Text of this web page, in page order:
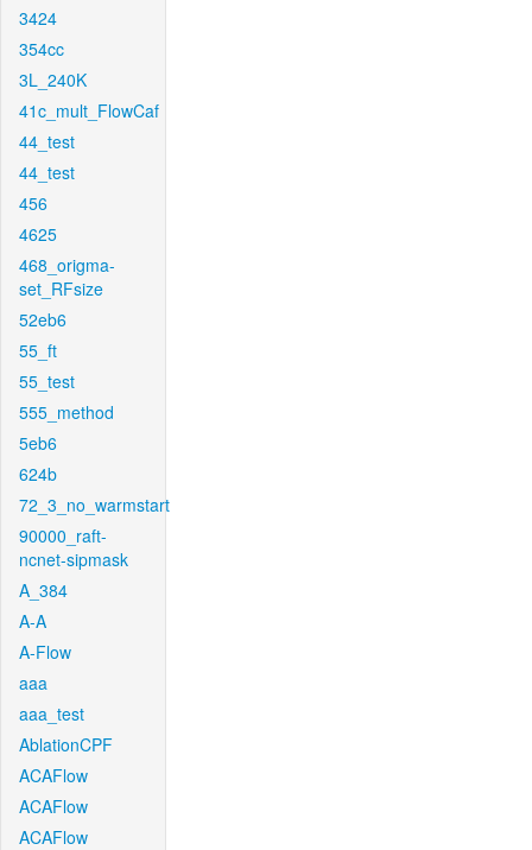
3424
354cc
3L_240K
41c_mult_FlowCaf
44_test
44_test
456
4625
468_origma-
set_RFsize
52eb6
55_ft
55_test
555_method
5eb6
624b
72_3_no_warmstart
90000_raft-
ncnet-sipmask
A_384
A-A
A-Flow
aaa
aaa_test
AblationCPF
ACAFlow
ACAFlow
ACAFlow